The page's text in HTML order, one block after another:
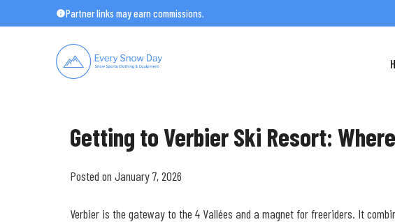
to
Partner links may earn commissions.
Getting to Verbier Ski Resort:
Posted on January 7, 2026
Verbier is the gateway to the 4 Vallées and a magnet for freeriders. It